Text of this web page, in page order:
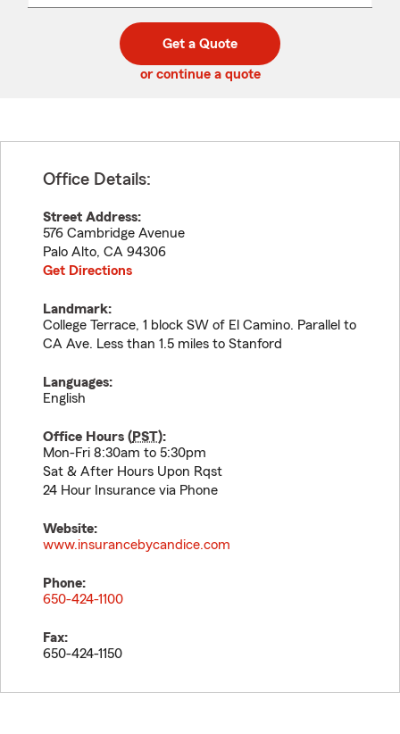
code
Get a Quote
or continue a quote
Office Details:
Street Address:
576 Cambridge Avenue
Palo Alto, CA 94306
Get Directions
Landmark:
College Terrace, 1 block SW of El Camino. Parallel to
CA Ave. Less than 1.5 miles to Stanford
Languages:
English
Office Hours (PST):
Mon-Fri 8:30am to 5:30pm
Sat & After Hours Upon Rqst
24 Hour Insurance via Phone
Website:
www.insurancebycandice.com
Phone:
650-424-1100
Fax:
650-424-1150